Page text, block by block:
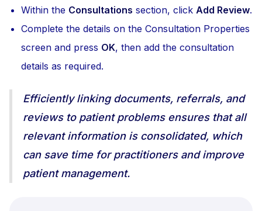
Within the Consultations section, click Add Review.
Complete the details on the Consultation Properties
screen and press OK, then add the consultation
details as required.
Efficiently linking documents, referrals, and
reviews to patient problems ensures that all
relevant information is consolidated, which
can save time for practitioners and improve
patient management.